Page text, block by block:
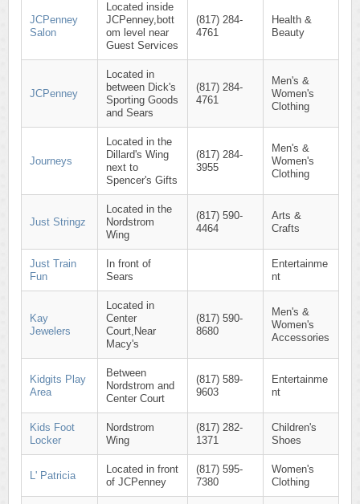
JCPenney
Salon
Located inside
JCPenney,bott
om level near
Guest Services
(817) 284-
4761
Health &
Beauty
JCPenney
Located in
between Dick's
Sporting Goods
and Sears
(817) 284-
4761
Men's &
Women's
Clothing
Journeys
Located in the
Dillard's Wing
next to
Spencer's Gifts
(817) 284-
3955
Men's &
Women's
Clothing
Just Stringz
Located in the
Nordstrom
Wing
(817) 590-
4464
Arts &
Crafts
Just Train
Fun
In front of
Sears
Entertainme
nt
Kay
Jewelers
Located in
Center
Court,Near
Macy's
(817) 590-
8680
Men's &
Women's
Accessories
Kidgits Play
Area
Between
Nordstrom and
Center Court
(817) 589-
9603
Entertainme
nt
Kids Foot
Locker
Nordstrom
Wing
(817) 282-
1371
Children's
Shoes
L' Patricia
Located in front
of JCPenney
(817) 595-
7380
Women's
Clothing